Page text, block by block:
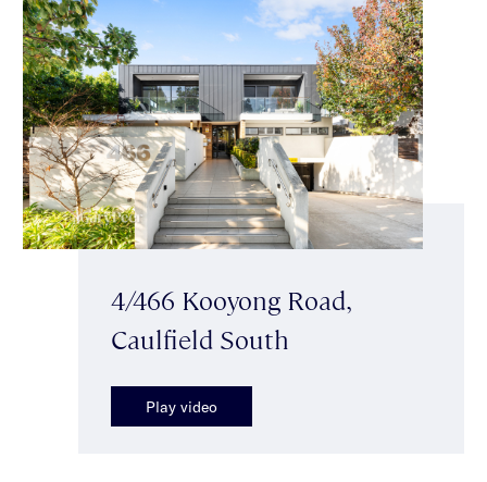
4/466 Kooyong Road,
Caulfield South
Play video